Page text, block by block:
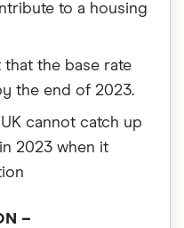
to a housing
the base rate
the end of 2023.
cannot catch up
2023 when it
–